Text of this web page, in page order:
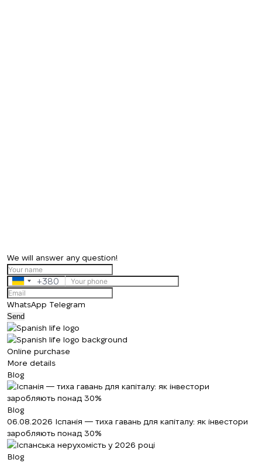
We will answer any question!
Ukraine
+380
+380
WhatsApp Telegram
Send
Online purchase
More details
Blog
Blog
06.08.2026 Іспанія — тиха гавань для капіталу: як інвестори
заробляють понад 30%
Blog